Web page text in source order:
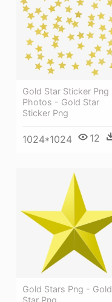
Gold Star Sticker Png
Photos - Gold Star
Sticker Png
1024*1024 12
Gold Stars Png - Gold
Star Png